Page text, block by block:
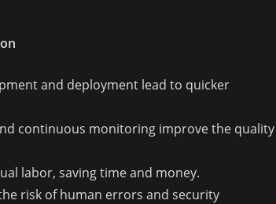
and deployment lead to quicker
continuous monitoring improve the quality
labor, saving time and money.
risk of human errors and security